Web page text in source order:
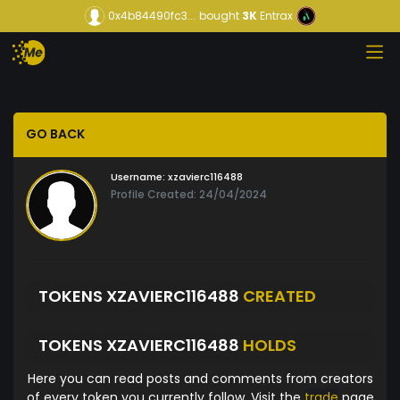
0x4b84490fc3... bought3KEntrax
GO BACK
Username: xzavierc116488
Profile Created: 24/04/2024
TOKENS XZAVIERC116488 CREATED
TOKENS XZAVIERC116488 HOLDS
Here you can read posts and comments from creators